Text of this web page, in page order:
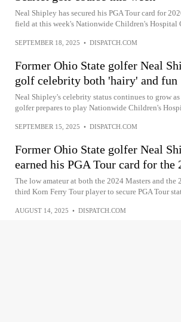
Neal Shipley has secured his PGA Tour card for
field at this week's Nationwide Children's
SEPTEMBER 18, 2025 • DISPATCH.COM
Former Ohio State golfer Neal
golf celebrity both 'hairy' and fun
Neal Shipley's celebrity status continues to grow
golfer prepares to play Nationwide Children's
SEPTEMBER 15, 2025 • DISPATCH.COM
Former Ohio State golfer Neal
earned his PGA Tour card for the
The low amateur at both the 2024 Masters and the
third Korn Ferry Tour player to secure PGA Tour
AUGUST 14, 2025 • DISPATCH.COM